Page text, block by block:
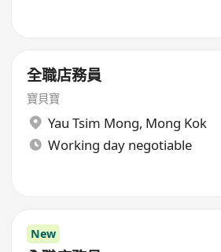
全職店務員
寶貝寶
Yau Tsim Mong, Mong Kok
Working day negotiable
New